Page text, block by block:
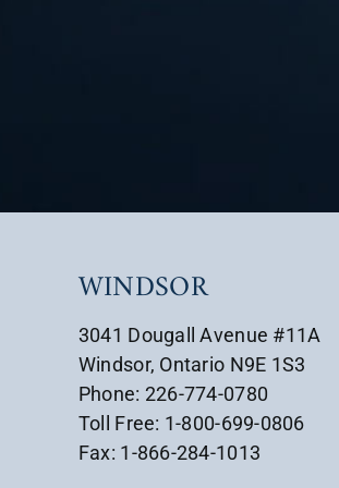
WINDSOR
3041 Dougall Avenue #11A
Windsor, Ontario N9E 1S3
Phone: 226-774-0780
Toll Free: 1-800-699-0806
Fax: 1-866-284-1013